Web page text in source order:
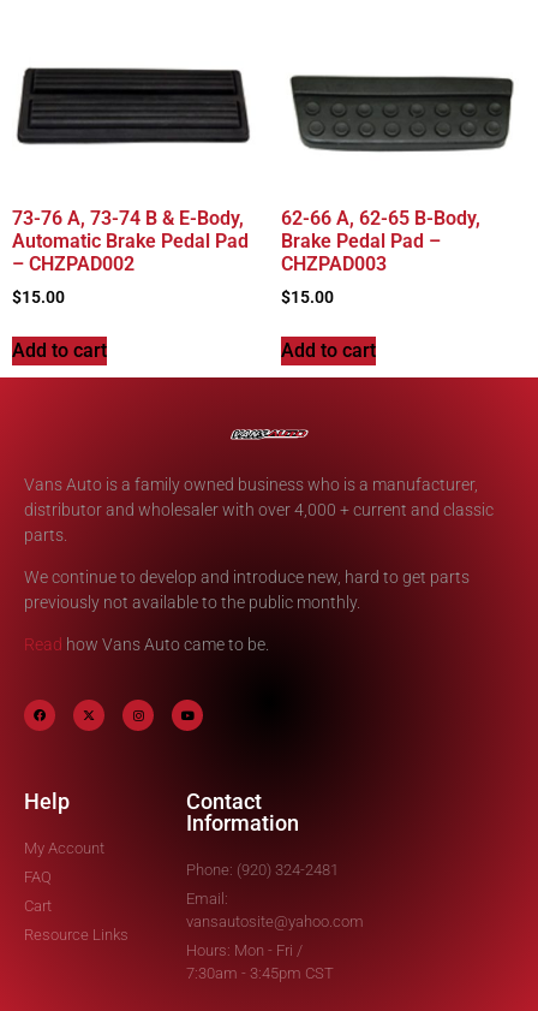
73-76 A, 73-74 B & E-Body,
Automatic Brake Pedal Pad
– CHZPAD002
$15.00
Add to cart
62-66 A, 62-65 B-Body,
Brake Pedal Pad –
CHZPAD003
$15.00
Add to cart
Vans Auto is a family owned business who is a manufacturer,
distributor and wholesaler with over 4,000 + current and classic
parts.
We continue to develop and introduce new, hard to get parts
previously not available to the public monthly.
Read how Vans Auto came to be.
Help
My Account
FAQ
Cart
Resource Links
Contact
Information
Phone: (920) 324-2481
Email:
vansautosite@yahoo.com
Hours: Mon - Fri /
7:30am - 3:45pm CST